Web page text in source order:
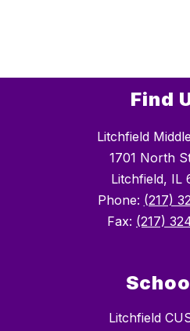
Find
Litchfield
1701 North
Litchfield, IL
Phone: (217)
Fax: (217)
Litchfield